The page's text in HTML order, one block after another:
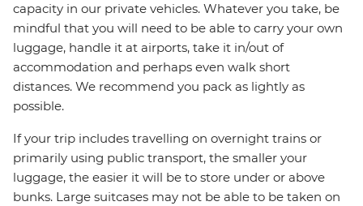
capacity in our private vehicles. Whatever you take, be
mindful that you will need to be able to carry your own
luggage, handle it at airports, take it in/out of
accommodation and perhaps even walk short
distances. We recommend you pack as lightly as
possible.
If your trip includes travelling on overnight trains or
primarily using public transport, the smaller your
luggage, the easier it will be to store under or above
bunks. Large suitcases may not be able to be taken on